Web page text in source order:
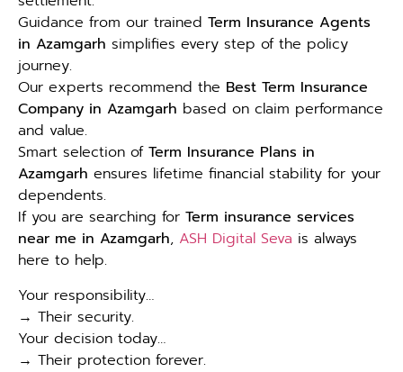
Guidance from our trained Term Insurance Agents
in Azamgarh simplifies every step of the policy
journey.
Our experts recommend the Best Term Insurance
Company in Azamgarh based on claim performance
and value.
Smart selection of Term Insurance Plans in
Azamgarh ensures lifetime financial stability for your
dependents.
If you are searching for Term insurance services
near me in Azamgarh, ASH Digital Seva is always
here to help.
Your responsibility…
→ Their security.
Your decision today…
→ Their protection forever.